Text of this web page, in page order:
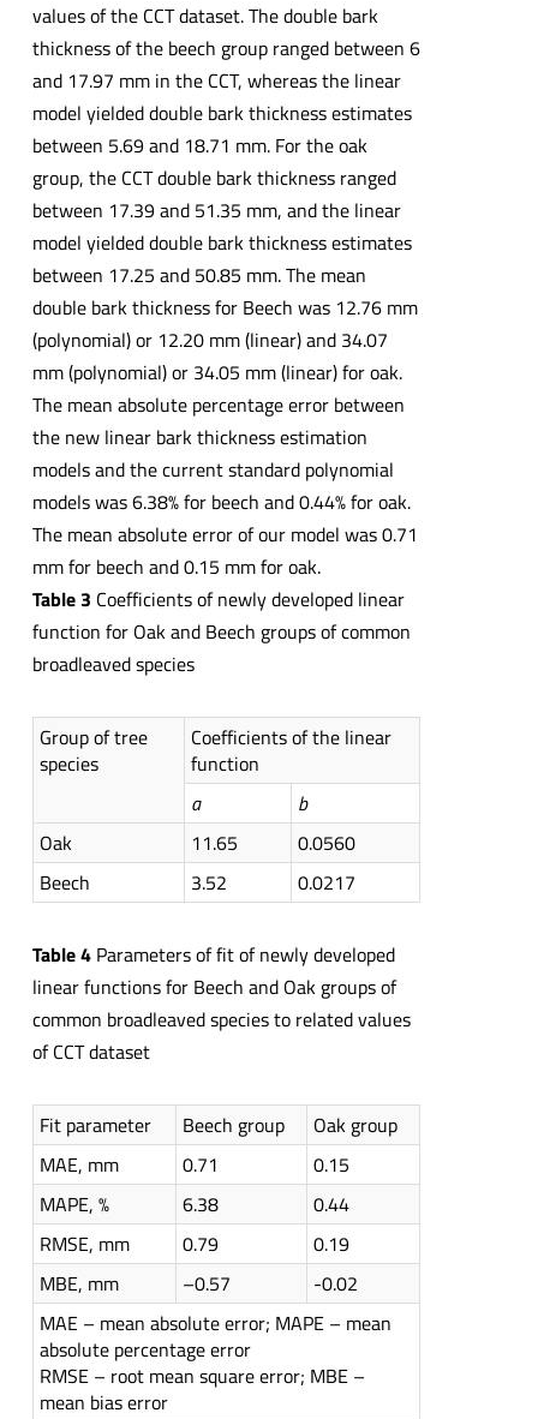
values of the CCT dataset. The double bark
thickness of the beech group ranged between 6
and 17.97 mm in the CCT, whereas the linear
model yielded double bark thickness estimates
between 5.69 and 18.71 mm. For the oak
group, the CCT double bark thickness ranged
between 17.39 and 51.35 mm, and the linear
model yielded double bark thickness estimates
between 17.25 and 50.85 mm. The mean
double bark thickness for Beech was 12.76 mm
(polynomial) or 12.20 mm (linear) and 34.07
mm (polynomial) or 34.05 mm (linear) for oak.
The mean absolute percentage error between
the new linear bark thickness estimation
models and the current standard polynomial
models was 6.38% for beech and 0.44% for oak.
The mean absolute error of our model was 0.71
mm for beech and 0.15 mm for oak.
Table 3 Coefficients of newly developed linear
function for Oak and Beech groups of common
broadleaved species
Group of tree
species
Coefficients of the linear
function
a
b
Oak
11.65
0.0560
Beech
3.52 0.0217
Table 4Parameters of fit of newly developed
linear functions for Beech and Oak groups of
common broadleaved species to related values
of CCT dataset
Fit parameter Beech group
Oak group
MAE, mm
0.71
0.15
MAPE, %
6.38
0.44
RMSE, mm
0.79
0.19
MBE, mm
–0.57
-0.02
MAE – mean absolute error; MAPE – mean
absolute percentage error
RMSE – root mean square error; MBE –
mean bias error